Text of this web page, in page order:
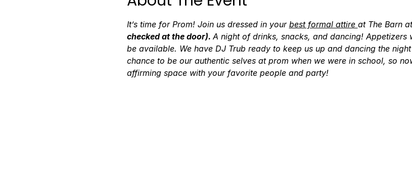
It’s time for Prom! Join us dressed in your best formal attire at The Barn
checked at the door). A night of drinks, snacks, and dancing!
be available. We have DJ Trub ready to keep us up and dancing the
chance to be our authentic selves at prom when we were in school, so
affirming space with your favorite people and party!